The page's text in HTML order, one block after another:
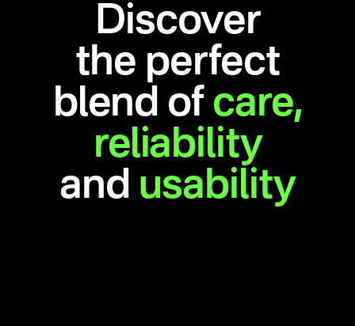
Discover
the perfect
blend of care,
reliability
and usability